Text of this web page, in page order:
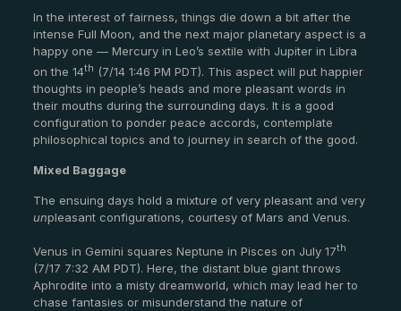
In the interest of fairness, things die down a bit after the
intense Full Moon, and the next major planetary aspect is a
happy one — Mercury in Leo’s sextile with Jupiter in Libra
on the 14th (7/14 1:46 PM PDT). This aspect will put happier
thoughts in people’s heads and more pleasant words in
their mouths during the surrounding days. It is a good
configuration to ponder peace accords, contemplate
philosophical topics and to journey in search of the good.
Mixed Baggage
The ensuing days hold a mixture of very pleasant and very
unpleasant configurations, courtesy of Mars and Venus.
Venus in Gemini squares Neptune in Pisces on July 17th
(7/17 7:32 AM PDT). Here, the distant blue giant throws
Aphrodite into a misty dreamworld, which may lead her to
chase fantasies or misunderstand the nature of